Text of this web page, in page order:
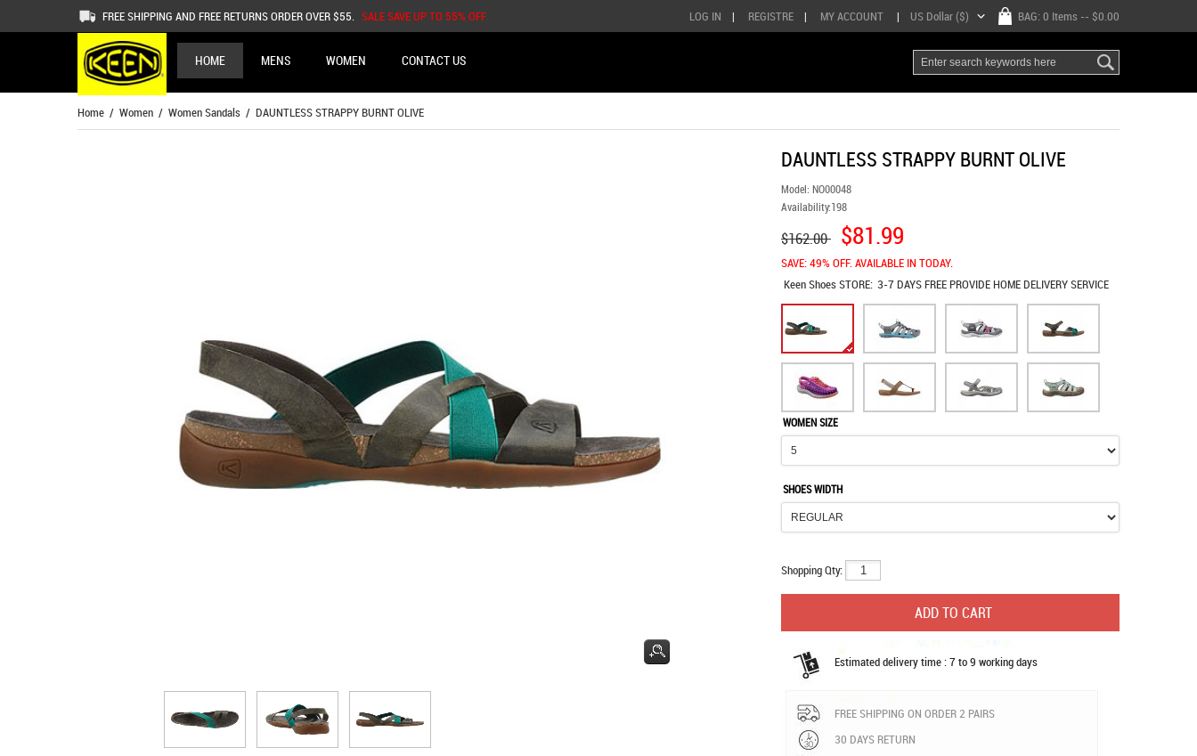
FREE SHIPPING AND FREE RETURNS ORDER OVER $55. SALE SAVE UP TO 55% OFF LOG IN | REGISTRE | MY ACCOUNT | BAG: 0 Items -- $0.00
US Dollar ($)
HOME MENS WOMEN CONTACT US
Home / Women / Women Sandals / DAUNTLESS STRAPPY BURNT OLIVE
DAUNTLESS STRAPPY BURNT OLIVE
Model: NO00048
Availability:198
$162.00 $81.99
SAVE: 49% OFF. AVAILABLE IN TODAY.
Keen ShoesSTORE: 3-7 DAYS FREE PROVIDE HOME DELIVERY SERVICE
WOMEN SIZE
SHOES WIDTH
Shopping Qty:
Estimated delivery time : 7 to 9 working days
FREE SHIPPING ON ORDER 2 PAIRS
30 DAYS RETURN